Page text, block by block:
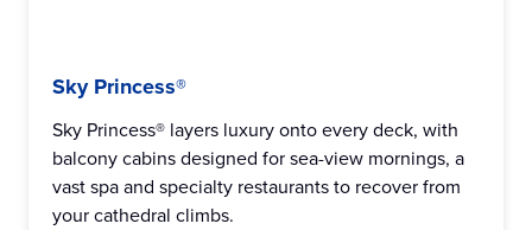
Sky Princess®
Sky Princess® layers luxury onto every deck, with
balcony cabins designed for sea-view mornings, a
vast spa and specialty restaurants to recover from
your cathedral climbs.